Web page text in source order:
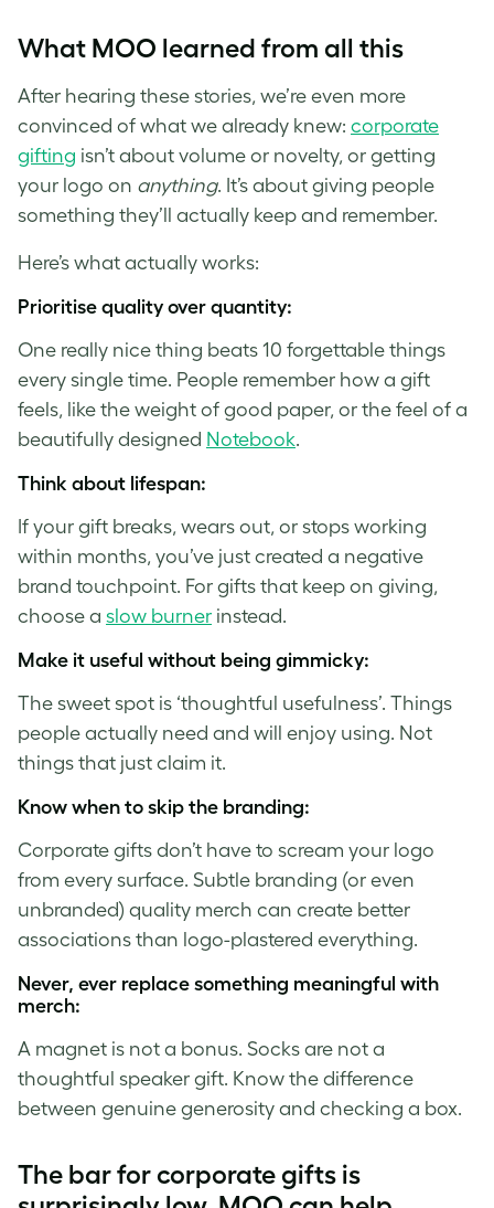
What MOO learned from all this
After hearing these stories, we’re even more
convinced of what we already knew: corporate
gifting isn’t about volume or novelty, or getting
your logo on anything. It’s about giving people
something they’ll actually keep and remember.
Here’s what actually works:
Prioritise quality over quantity:
One really nice thing beats 10 forgettable things
every single time. People remember how a gift
feels, like the weight of good paper, or the feel of a
beautifully designed Notebook.
Think about lifespan:
If your gift breaks, wears out, or stops working
within months, you’ve just created a negative
brand touchpoint. For gifts that keep on giving,
choose a slow burner instead.
Make it useful without being gimmicky:
The sweet spot is ‘thoughtful usefulness’. Things
people actually need and will enjoy using. Not
things that just claim it.
Know when to skip the branding:
Corporate gifts don’t have to scream your logo
from every surface. Subtle branding (or even
unbranded) quality merch can create better
associations than logo-plastered everything.
Never, ever replace something meaningful with
merch:
A magnet is not a bonus. Socks are not a
thoughtful speaker gift. Know the difference
between genuine generosity and checking a box.
The bar for corporate gifts is